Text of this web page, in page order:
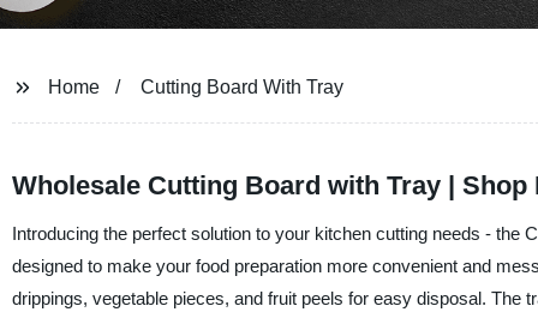
Home Cutting Board With Tray
Wholesale Cutting Board with Tray |
Introducing the perfect solution to your kitchen cutting needs - the
designed to make your food preparation more convenient and
drippings, vegetable pieces, and fruit peels for easy disposal. The